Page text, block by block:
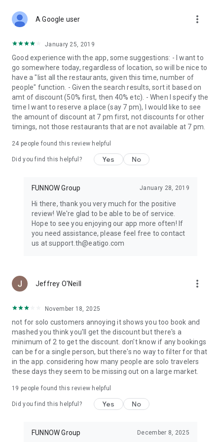
A Google user more_vert
January 25, 2019
Good experience with the app, some suggestions: - I want to
go somewhere today, regardless of location, so will be nice to
have a "list all the restaurants, given this time, number of
people" function. - Given the search results, sort it based on
amt of discount (50% first, then 40% etc). - When I specify the
time I want to reserve a place (say 7 pm), I would like to see
the amount of discount at 7 pm first, not discounts for other
timings, not those restaurants that are not available at 7 pm.
24 people found this review helpful
Did you find this helpful? Yes No
FUNNOW Group January 28, 2019
Hi there, thank you very much for the positive
review! We're glad to be able to be of service.
Hope to see you enjoying our app more often! If
you need assistance, please feel free to contact
us at support.th@eatigo.com
Jeffrey O'Neill more_vert
November 18, 2025
not for solo customers annoying it shows you too book and
mashed you think you'll get the discount but there's a
minimum of 2 to get the discount. don't know if any bookings
can be for a single person, but there's no way to filter for that
in the app. considering how many people are solo travelers
these days they seem to be missing out on a large market.
19 people found this review helpful
Did you find this helpful? Yes No
FUNNOW Group December 8, 2025